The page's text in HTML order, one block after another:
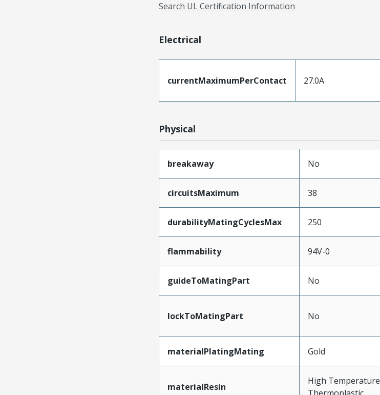
Search UL Certification Information
Electrical
currentMaximumPerContact 27.0A
Physical
breakaway No
circuitsMaximum 38
durabilityMatingCyclesMax 250
flammability 94V-0
guideToMatingPart No
lockToMatingPart No
materialPlatingMating Gold
materialResin
High Temperature